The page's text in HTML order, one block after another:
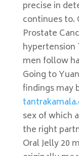
precise in
continues to.
Prostate
hypertension
men follow
Going to
findings may
sex of which
the right
Oral Jelly 20